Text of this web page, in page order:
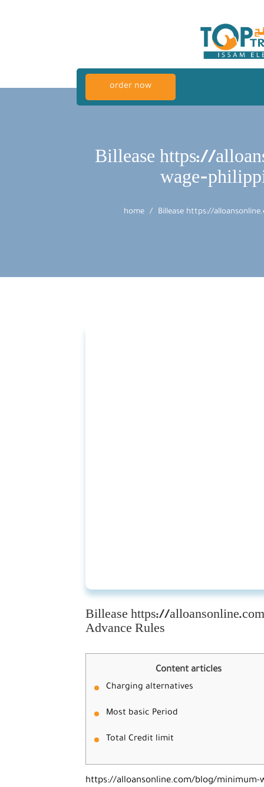
order now
Billease https://
wage-
home Billease https://
Billease https://
Advance Rules
Content articles
Charging alternatives
Most basic Period
Total Credit limit
https://alloansonline.com/blog/minimum-